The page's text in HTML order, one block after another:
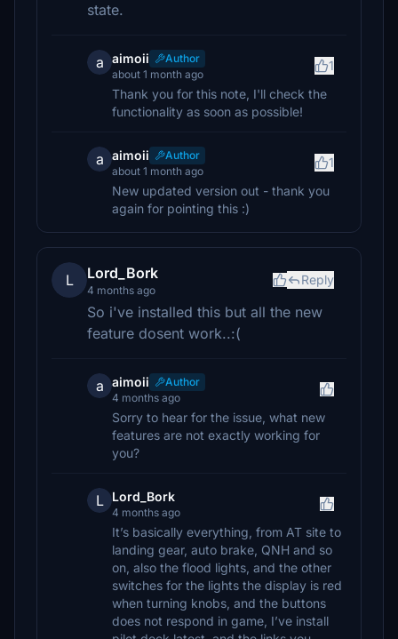
state.
a aimoii
Author
about 1 month ago
1
Thank you for this note, I'll check the
functionality as soon as possible!
a aimoii
Author
about 1 month ago
1
New updated version out - thank you
again for pointing this :)
L Lord_Bork
4 months ago
Reply
So i've installed this but all the new
feature dosent work..:(
a aimoii
Author
4 months ago
Sorry to hear for the issue, what new
features are not exactly working for
you?
L Lord_Bork
4 months ago
It’s basically everything, from AT site to
landing gear, auto brake, QNH and so
on, also the flood lights, and the other
switches for the lights the display is red
when turning knobs, and the buttons
does not respond in game, I’ve install